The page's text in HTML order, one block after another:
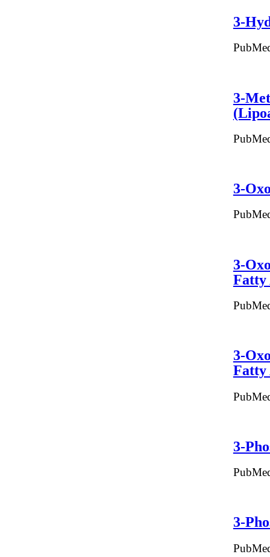
3-
3-
3-
3-
Fatty
3-
Fatty
3-
3-